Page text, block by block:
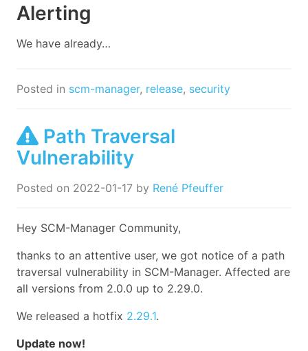
Alerting
We have already…
Posted in scm-manager, release, security
Path Traversal
Vulnerability
Posted on 2022-01-17 by René Pfeuffer
Hey SCM-Manager Community,
thanks to an attentive user, we got notice of a path
traversal vulnerability in SCM-Manager. Affected are
all versions from 2.0.0 up to 2.29.0.
We released a hotfix 2.29.1.
Update now!